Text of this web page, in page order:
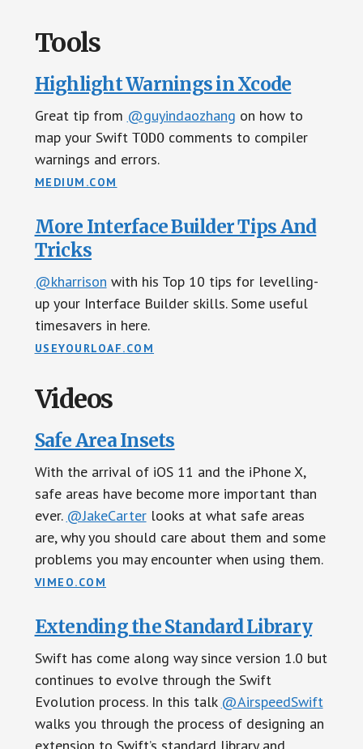
Tools
Highlight Warnings in Xcode
Great tip from @guyindaozhang on how to
map your Swift TODOcomments to compiler
warnings and errors.
MEDIUM.COM
More Interface Builder Tips And
Tricks
@kharrison with his Top 10 tips for levelling-
up your Interface Builder skills. Some useful
timesavers in here.
USEYOURLOAF.COM
Videos
Safe Area Insets
With the arrival of iOS 11 and the iPhone X,
safe areas have become more important than
ever. @JakeCarterlooks at what safe areas
are, why you should care about them and some
problems you may encounter when using them.
VIMEO.COM
Extending the Standard Library
Swift has come along way since version 1.0 but
continues to evolve through the Swift
Evolution process. In this talk @AirspeedSwift
walks you through the process of designing an